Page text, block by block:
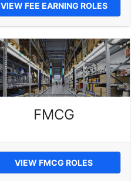
VIEW FEE EARNING ROLES
FMCG
VIEW FMCG ROLES